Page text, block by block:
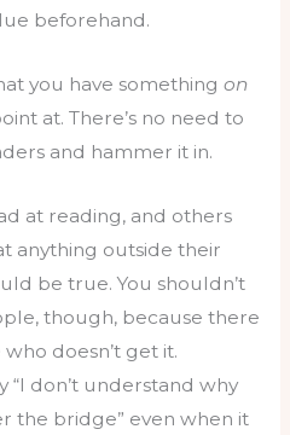
beforehand.
you have something on
at. There’s no need to
and hammer it in.
at reading, and others
anything outside their
be true. You shouldn’t
though, because there
doesn’t get it.
“I don’t understand why
the bridge” even when it